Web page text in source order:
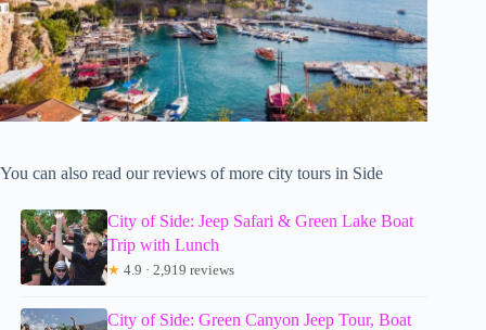
You can also read our reviews of more city tours in Side
City of Side: Jeep Safari & Green Lake Boat
Trip with Lunch
★ 4.9 · 2,919 reviews
City of Side: Green Canyon Jeep Tour, Boat